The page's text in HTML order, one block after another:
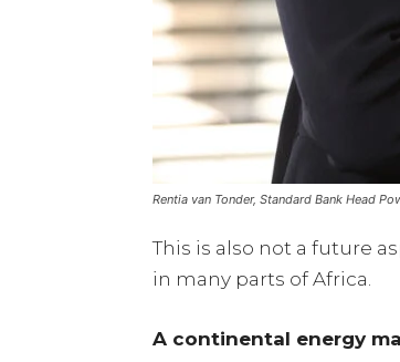
Rentia van Tonder, Standard Bank Head
This is also not a future
in many parts of Africa.
A continental energy